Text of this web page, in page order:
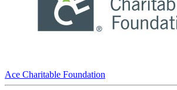
Ace Charitable Foundation